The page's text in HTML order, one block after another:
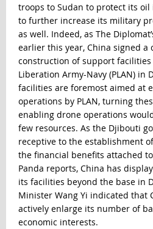
troops to Sudan to protect its
to further increase its military
as well. Indeed, as The
earlier this year, China signed a
construction of support facilities
Liberation Army-Navy (PLAN) in
facilities are foremost aimed at
operations by PLAN, turning
enabling drone operations
few resources. As the Djibouti
receptive to the establishment
the financial benefits attached
Panda reports, China has
its facilities beyond the base in
Minister Wang Yi indicated that
actively enlarge its number of
economic interests.